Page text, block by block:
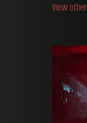
View